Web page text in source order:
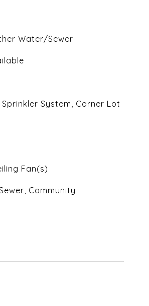
Water/Sewer
System, Corner Lot
Fan(s)
Community